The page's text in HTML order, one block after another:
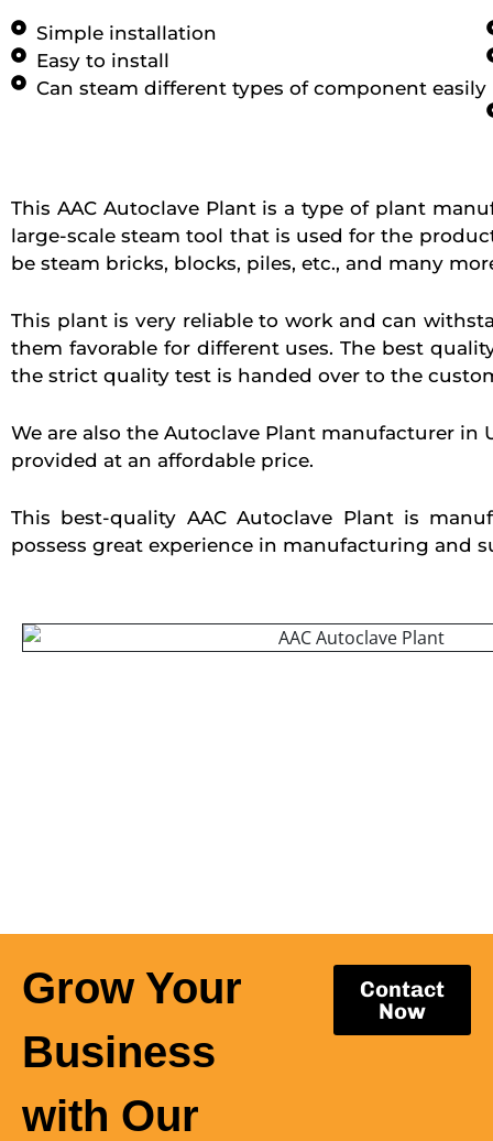
Simple installation
Easy to install
Can steam different types of component easily
This AAC Autoclave Plant is a type of plant
large-scale steam tool that is used for the
be steam bricks, blocks, piles, etc., and many
This plant is very reliable to work and can
them favorable for different uses. The best
the strict quality test is handed over to the
We are also the Autoclave Plant manufacturer in
provided at an affordable price.
This best-quality AAC Autoclave Plant is
possess great experience in manufacturing and
Grow Your
Business
with Our
Contact
Now